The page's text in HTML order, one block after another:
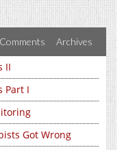
Archives
II
Part I
Got Wrong